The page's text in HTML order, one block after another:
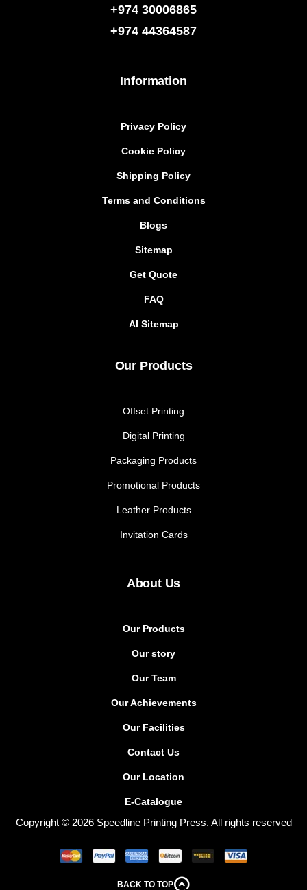
Information
Privacy Policy
Cookie Policy
Shipping Policy
Terms and Conditions
Blogs
Sitemap
Get Quote
FAQ
AI Sitemap
Our Products
Offset Printing
Digital Printing
Packaging Products
Promotional Products
Leather Products
Invitation Cards
About Us
Our Products
Our story
Our Team
Our Achievements
Our Facilities
Contact Us
Our Location
E-Catalogue
+974 30006865
+974 44364587
Copyright © 2026 Speedline Printing Press. All rights reserved
BACK TO TOP